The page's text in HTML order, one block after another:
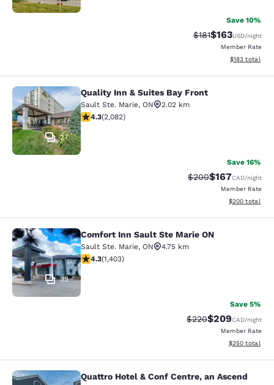
Save 10%
Strikethrough
$181Discounted
$163USD/night
Member Rate
View
$183 total
Quality Inn & Suites Bay Front
27
Quality Inn & Suites Bay Front
Sault Ste. Marie, ON
2.02 km
4.32 stars rating. Excellent. 2082 reviews
4.3(2,082)
Save 16%
Strikethrough Rate:
$200Discounted
$167CAD/night
Member Rate
View
$200 total
Comfort Inn Sault Ste Marie ON
33
Comfort Inn Sault Ste Marie ON
Sault Ste. Marie, ON
4.75 km
4.3 stars rating. Excellent. 1403 reviews
4.3(1,403)
Save 5%
Strikethrough Rate:
$220Discounted
$209CAD/night
Member Rate
View
$250 total
Quattro Hotel & Conf Centre, an
Quattro Hotel & Conf Centre, an Ascend